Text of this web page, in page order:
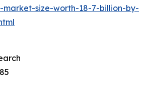
size-worth-18-7-billion-by-